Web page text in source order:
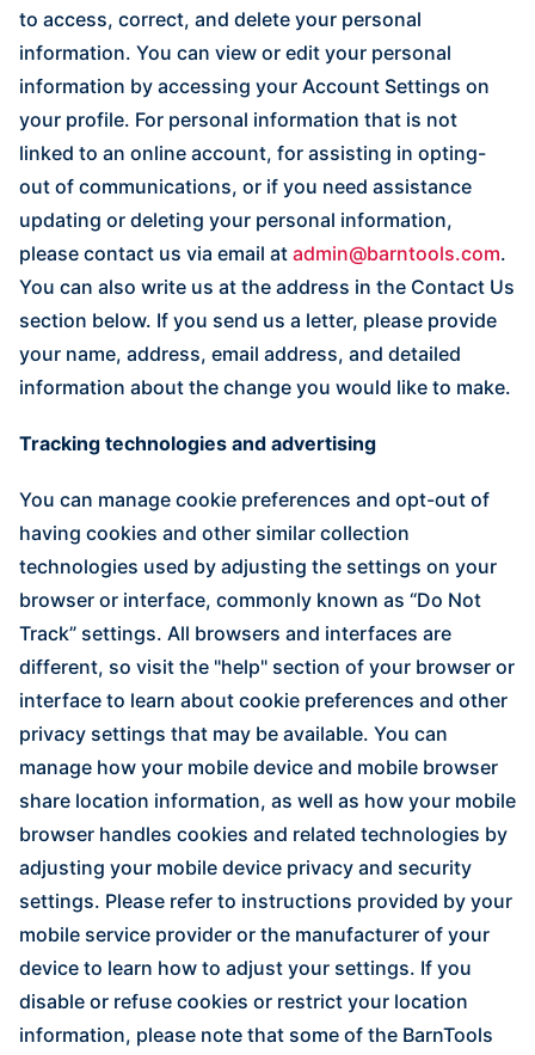
to access, correct, and delete your personal
information. You can view or edit your personal
information by accessing your Account Settings on
your profile. For personal information that is not
linked to an online account, for assisting in opting-
out of communications, or if you need assistance
updating or deleting your personal information,
please contact us via email at admin@barntools.com.
You can also write us at the address in the Contact Us
section below. If you send us a letter, please provide
your name, address, email address, and detailed
information about the change you would like to make.
Tracking technologies and advertising
You can manage cookie preferences and opt-out of
having cookies and other similar collection
technologies used by adjusting the settings on your
browser or interface, commonly known as “Do Not
Track” settings. All browsers and interfaces are
different, so visit the "help" section of your browser or
interface to learn about cookie preferences and other
privacy settings that may be available. You can
manage how your mobile device and mobile browser
share location information, as well as how your mobile
browser handles cookies and related technologies by
adjusting your mobile device privacy and security
settings. Please refer to instructions provided by your
mobile service provider or the manufacturer of your
device to learn how to adjust your settings. If you
disable or refuse cookies or restrict your location
information, please note that some of the BarnTools